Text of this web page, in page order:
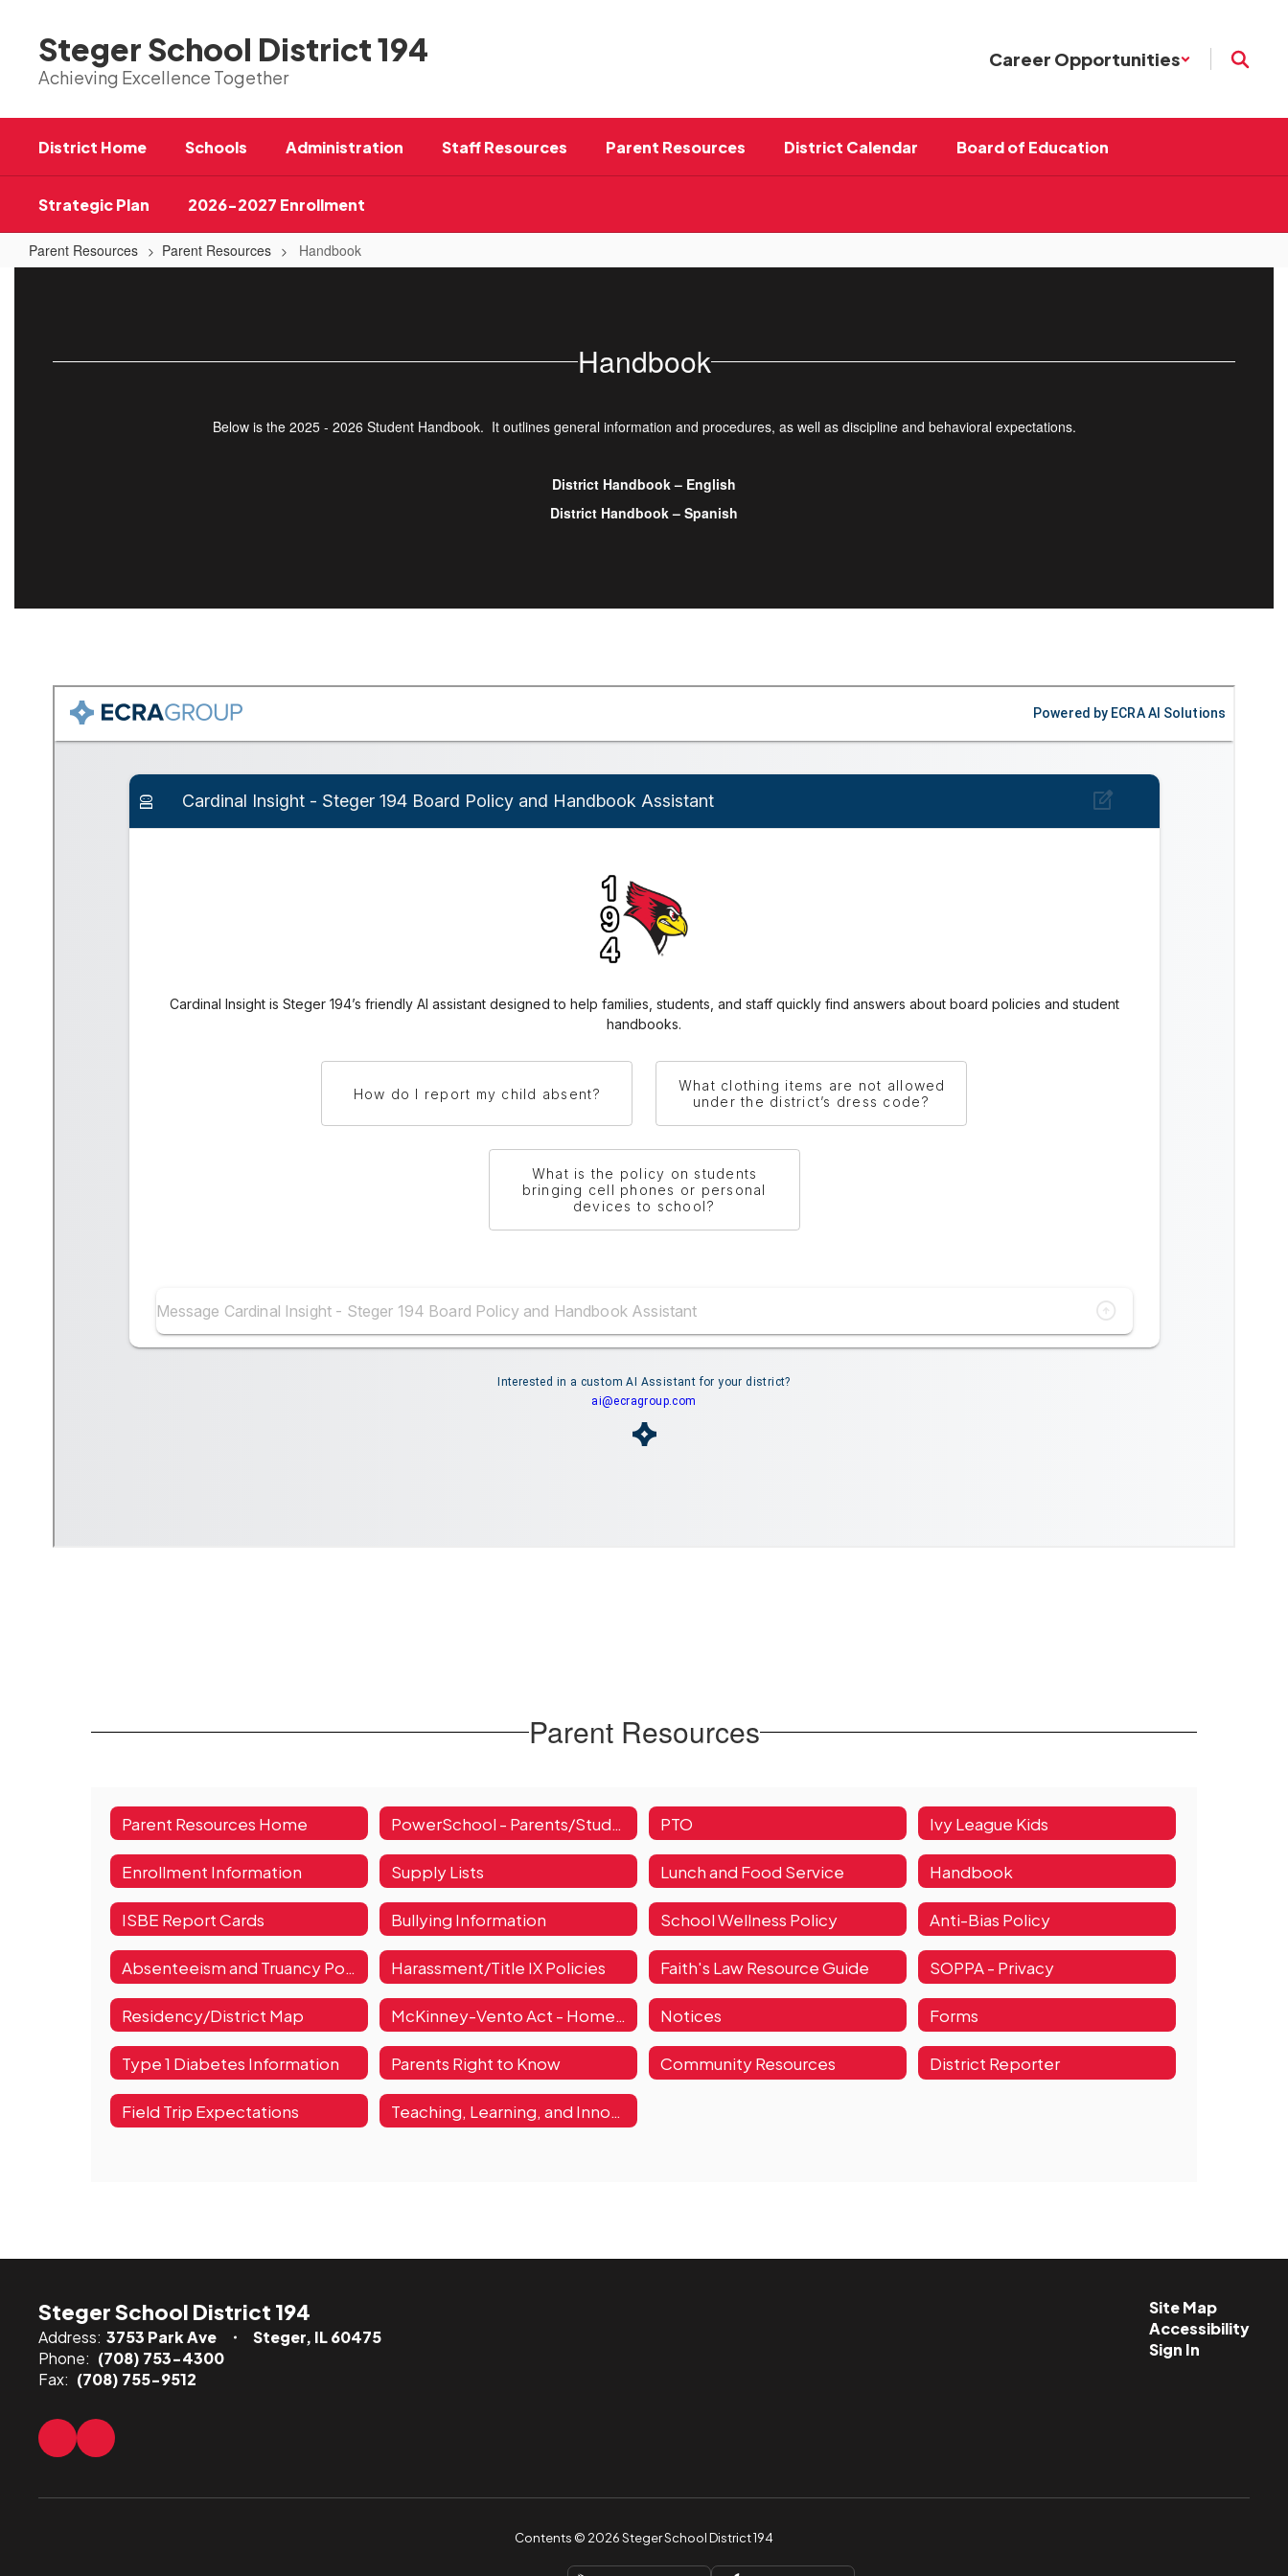
content
Steger School District 194
Achieving Excellence Together
Career Opportunities
District Home Schools Administration Staff Resources Parent Resources District Calendar Board of Education
Strategic Plan 2026-2027 Enrollment
Parent Resources Parent Resources Handbook
Handbook
Below is the 2025 - 2026 Student Handbook. It outlines general information and procedures, as well as discipline and behavioral expectations.
District Handbook – English
District Handbook – Spanish
Parent Resources
Parent Resources Home PowerSchool - Parents/Students PTO Ivy League Kids
Enrollment Information Supply Lists Lunch and Food Service Handbook
ISBE Report Cards Bullying Information School Wellness Policy Anti-Bias Policy
Absenteeism and Truancy Policy Harassment/Title IX Policies Faith's Law Resource Guide SOPPA - Privacy
Residency/District Map McKinney-Vento Act - Homelessness Notices Forms
Type 1 Diabetes Information Parents Right to Know Community Resources District Reporter
Field Trip Expectations Teaching, Learning, and Innovation Resources
Steger School District 194
Address: 3753 Park Ave
Steger, IL 60475
Phone: (708) 753-4300
Fax: (708) 755-9512
Site Map
Accessibility
Sign In
Contents © 2026 Steger School District 194